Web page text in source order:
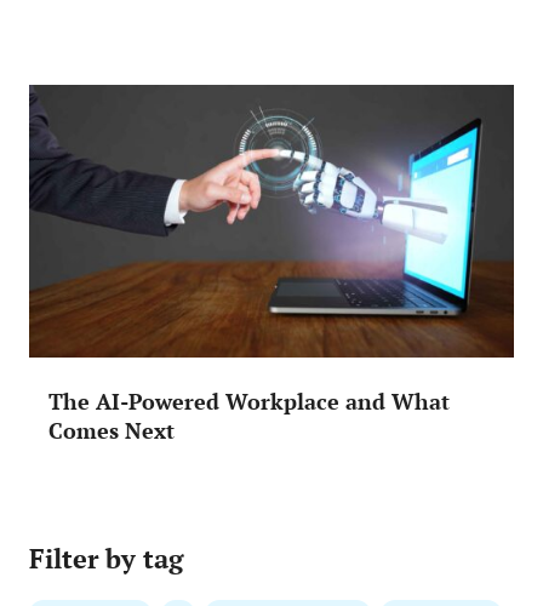
The AI-Powered Workplace and What
Comes Next
Filter by tag